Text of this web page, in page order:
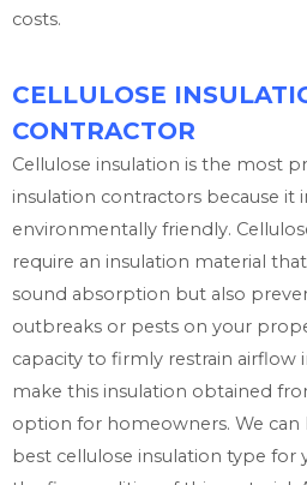
costs.
CELLULOSE
CONTRACTOR
Cellulose insulation is the most
insulation contractors because it
environmentally friendly.
require an insulation material
sound absorption but also
outbreaks or pests on your
capacity to firmly restrain
make this insulation obtained
option for homeowners. We can
best cellulose insulation type for